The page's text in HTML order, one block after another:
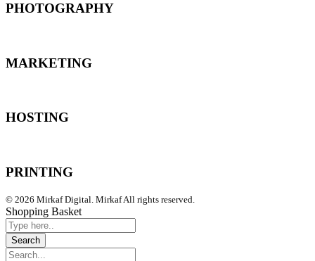
PHOTOGRAPHY
MARKETING
HOSTING
PRINTING
© 2026 Mirkaf Digital. Mirkaf All rights reserved.
Shopping Basket